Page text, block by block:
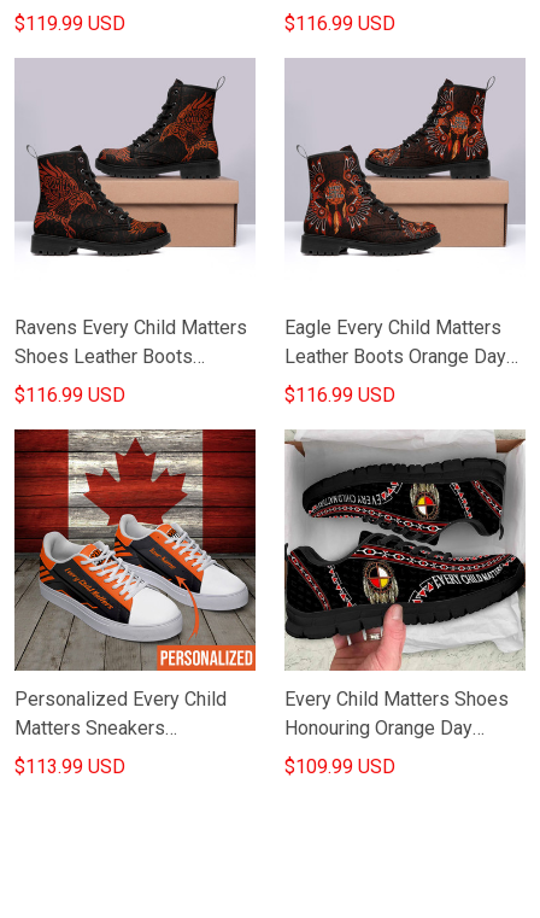
Child Matters Canada Merch
$119.99 USD
$116.99 USD
Ravens Every Child Matters
Shoes Leather Boots
Orange Day Canada
$116.99 USD
Eagle Every Child Matters
Leather Boots Orange Day
Canada Awareness
$116.99 USD
Personalized Every Child
Matters Sneakers
Septenber 30Th Orange For
$113.99 USD
Every Child Matters Shoes
Honouring Orange Day
Canada Every Child Matters
$109.99 USD